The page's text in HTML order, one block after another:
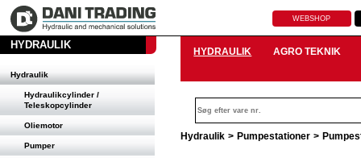
WEBSHOP
HYDRAULIK
Hydraulik
Hydraulikcylinder /
Teleskopcylinder
Oliemotor
Pumper
HYDRAULIK AGRO TEKNIK
Hydraulik > Pumpestationer >